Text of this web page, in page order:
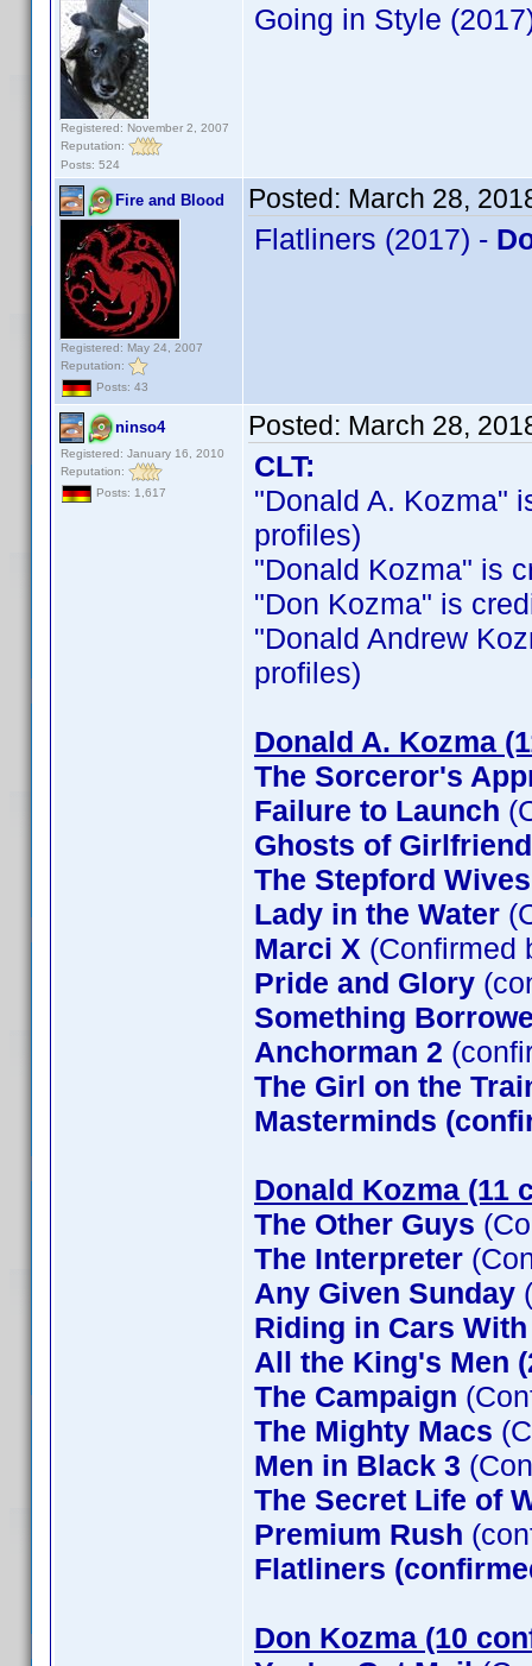
Registered: November 2, 2007
Reputation:
Posts: 524
Going in Style
Fire and Blood
Registered: May 24, 2007
Reputation:
Posts: 43
Posted: March 28,
Flatliners (2017) -
ninso4
Registered: January 16, 2010
Reputation:
Posts: 1,617
Posted: March 28,
CLT:
"Donald A. Kozma"
profiles)
"Donald Kozma" is
"Don Kozma" is
"Donald Andrew
profiles)
Donald A. Kozma
The Sorceror's
Failure to Launch
Ghosts of
The Stepford
Lady in the Water
Marci X (Confirmed
Pride and Glory
Something
Anchorman 2
The Girl on the
Masterminds
Donald Kozma (11
The Other Guys
The Interpreter
Any Given Sunday
Riding in Cars
All the King's Men
The Campaign
The Mighty Macs
Men in Black 3
The Secret Life of
Premium Rush
Flatliners
Don Kozma (10